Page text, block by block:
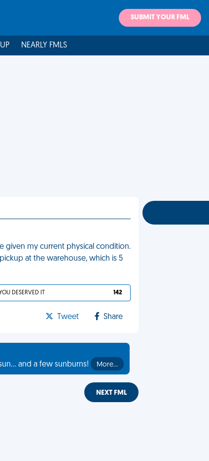
SUBMIT YOUR FML
NEARLY FMLS
given my current physical condition.
at the warehouse, which is 5
DESERVED IT 142
Tweet Share
and a few sunburns!
More…
NEXT FML